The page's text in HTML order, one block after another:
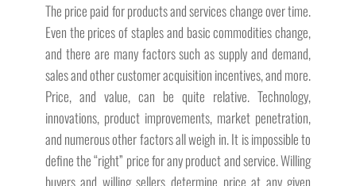
The price paid for products and services change over time.
Even the prices of staples and basic commodities change,
and there are many factors such as supply and demand,
sales and other customer acquisition incentives, and more.
Price, and value, can be quite relative. Technology,
innovations, product improvements, market penetration,
and numerous other factors all weigh in. It is impossible to
define the “right” price for any product and service. Willing
buyers and willing sellers determine price at any given